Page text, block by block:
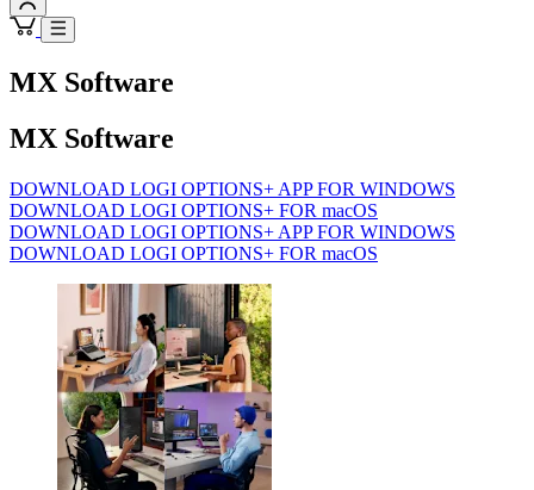
MX Software
MX Software
DOWNLOAD LOGI OPTIONS+ APP FOR WINDOWS
DOWNLOAD LOGI OPTIONS+ FOR macOS
DOWNLOAD LOGI OPTIONS+ APP FOR WINDOWS
DOWNLOAD LOGI OPTIONS+ FOR macOS